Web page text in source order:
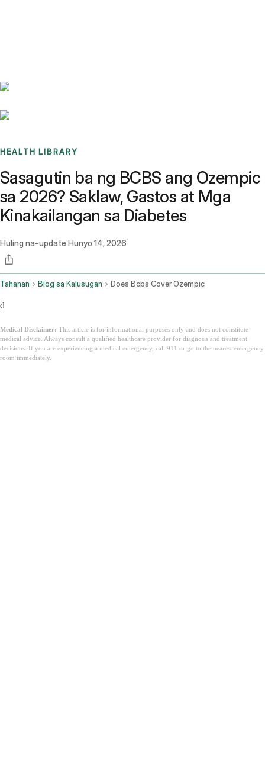
HEALTH LIBRARY
Sasagutin ba ng BCBS ang Ozempic
sa 2026? Saklaw, Gastos at Mga
Kinakailangan sa Diabetes
Huling na-update Hunyo 14, 2026
Tahanan Blog sa Kalusugan Does Bcbs Cover Ozempic
d
Medical Disclaimer: This article is for informational purposes only and does not constitute
medical advice. Always consult a qualified healthcare provider for diagnosis and treatment
decisions. If you are experiencing a medical emergency, call 911 or go to the nearest emergency
room immediately.